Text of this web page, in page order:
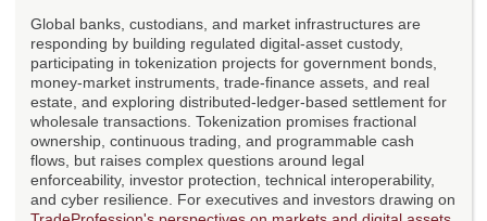
Global banks, custodians, and market infrastructures are
responding by building regulated digital-asset custody,
participating in tokenization projects for government bonds,
money-market instruments, trade-finance assets, and real
estate, and exploring distributed-ledger-based settlement for
wholesale transactions. Tokenization promises fractional
ownership, continuous trading, and programmable cash
flows, but raises complex questions around legal
enforceability, investor protection, technical interoperability,
and cyber resilience. For executives and investors drawing on